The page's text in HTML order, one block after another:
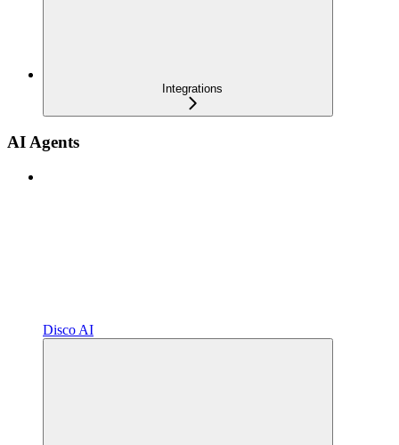
Integrations
AI Agents
Disco AI